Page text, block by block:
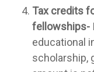
Tax credits
fellowships-
educational
scholarship,